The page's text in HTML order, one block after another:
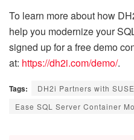
To learn more about how
help you modernize your
signed up for a free demo
at: https://dh2i.com/demo/.
Tags:
DH2i Partners with
Ease SQL Server Container